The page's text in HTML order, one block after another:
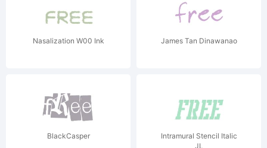
Nasalization W00 Ink James Tan Dinawanao
BlackCasper
Intramural Stencil Italic
JL